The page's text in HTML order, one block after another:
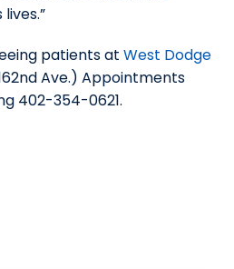
patients atWest Dodge
Ave.) Appointments
402-354-0621.